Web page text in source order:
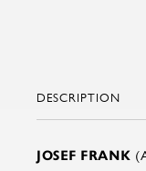
DESCRIPTION
JOSEF FRANK